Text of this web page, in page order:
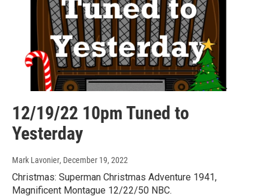
12/19/22 10pm Tuned to
Yesterday
Mark Lavonier, December 19, 2022
Christmas: Superman Christmas Adventure 1941,
Magnificent Montague 12/22/50 NBC.